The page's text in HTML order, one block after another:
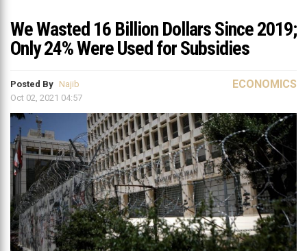
We Wasted 16 Billion Dollars Since 2019;
Only 24% Were Used for Subsidies
Posted By Najib
Oct 02, 2021 04:57
ECONOMICS